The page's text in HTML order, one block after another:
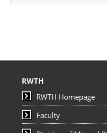
RWTH
RWTH Homepage
Faculty